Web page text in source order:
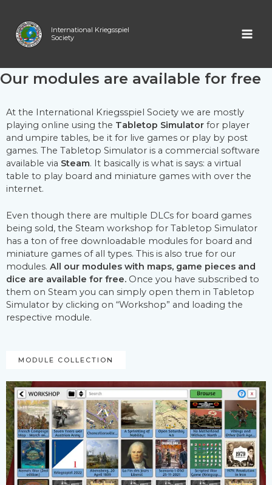
content
International Kriegsspiel
Society
Modules for Tabletop
Simulator
Our modules are available for free
At the International Kriegsspiel Society we are mostly
playing online using the Tabletop Simulator for player
and umpire tables, be it for live games or play by post
games. The Tabletop Simulator is a commercial software
available via Steam. It basically is what is says: a virtual
table to play board and miniature games with over the
internet.
Even though there are multiple DLCs for board games
being sold, the Steam workshop for Tabletop Simulator
has a ton of free downloadable modules for board and
miniature games of all types. This is also true for our
modules. All our modules with maps, game pieces and
dice are available for free. Once you have subscribed to
them on Steam you can simply open them in Tabletop
Simulator by clicking on “Workshop” and loading the
respective module.
MODULE COLLECTION